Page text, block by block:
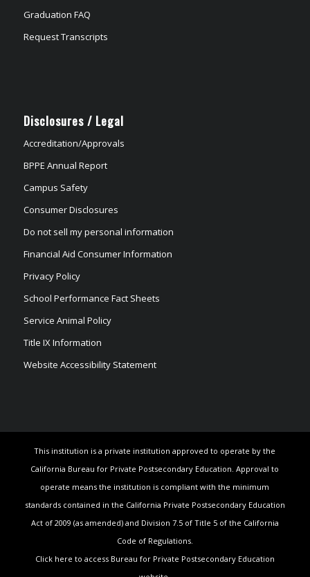
Graduation FAQ
Request Transcripts
Disclosures / Legal
Accreditation/Approvals
BPPE Annual Report
Campus Safety
Consumer Disclosures
Do not sell my personal information
Financial Aid Consumer Information
Privacy Policy
School Performance Fact Sheets
Service Animal Policy
Title IX Information
Website Accessibility Statement
This institution is a private institution approved to operate by the
California Bureau for Private Postsecondary Education. Approval to
operate means the institution is compliant with the minimum
standards contained in the California Private Postsecondary Education
Act of 2009 (as amended) and Division 7.5 of Title 5 of the California
Code of Regulations.
Click here to access Bureau for Private Postsecondary Education